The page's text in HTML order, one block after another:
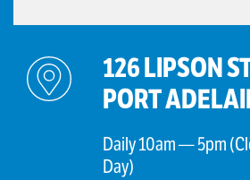
126 LIPSON
PORT
Daily 10am — 5pm
Day)